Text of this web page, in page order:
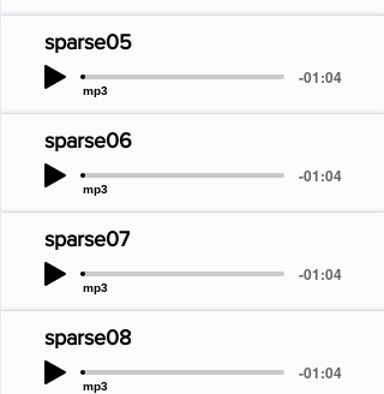
sparse05
-01:04
mp3
sparse06
-01:04
mp3
sparse07
-01:04
mp3
sparse08
-01:04
mp3